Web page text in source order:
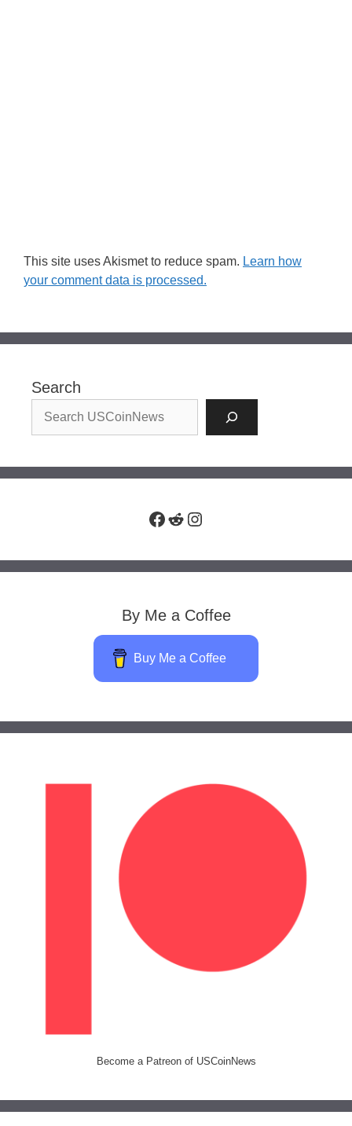
This site uses Akismet to reduce spam. Learn how
your comment data is processed.
Search
Facebook
RedditInstagram
By Me a Coffee
Buy Me a Coffee
Become a Patreon of USCoinNews